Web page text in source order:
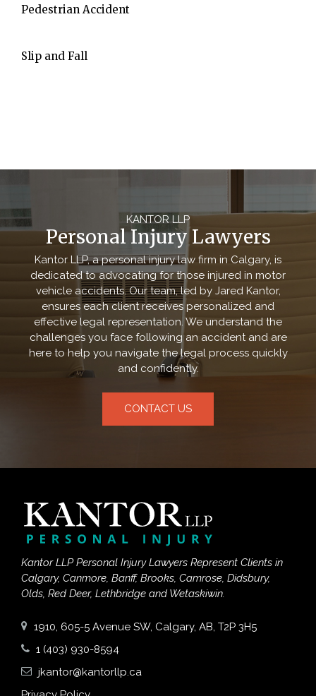
Pedestrian Accident
Slip and Fall
KANTOR LLP
Personal Injury Lawyers
Kantor LLP, a personal injury law firm in Calgary, is
dedicated to advocating for those injured in motor
vehicle accidents. Our team, led by Jared Kantor,
ensures each client receives personalized and
effective legal representation. We understand the
challenges you face following an accident and are
here to help you navigate the legal process quickly
and confidently.
CONTACT US
Kantor LLP Personal Injury Lawyers Represent Clients in
Calgary, Canmore, Banff, Brooks, Camrose, Didsbury,
Olds, Red Deer, Lethbridge and Wetaskiwin.
1910, 605-5 Avenue SW, Calgary, AB, T2P 3H5
1 (403) 930-8594
jkantor@kantorllp.ca